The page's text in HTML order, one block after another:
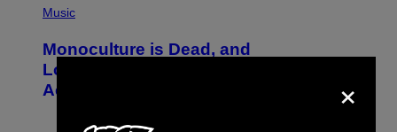
R
E
F
R
N
P
T
O
V
I
Music
Monoculture is Dead, and
Lollapalooza Proved Why That’s
Actually a Great Thing
×